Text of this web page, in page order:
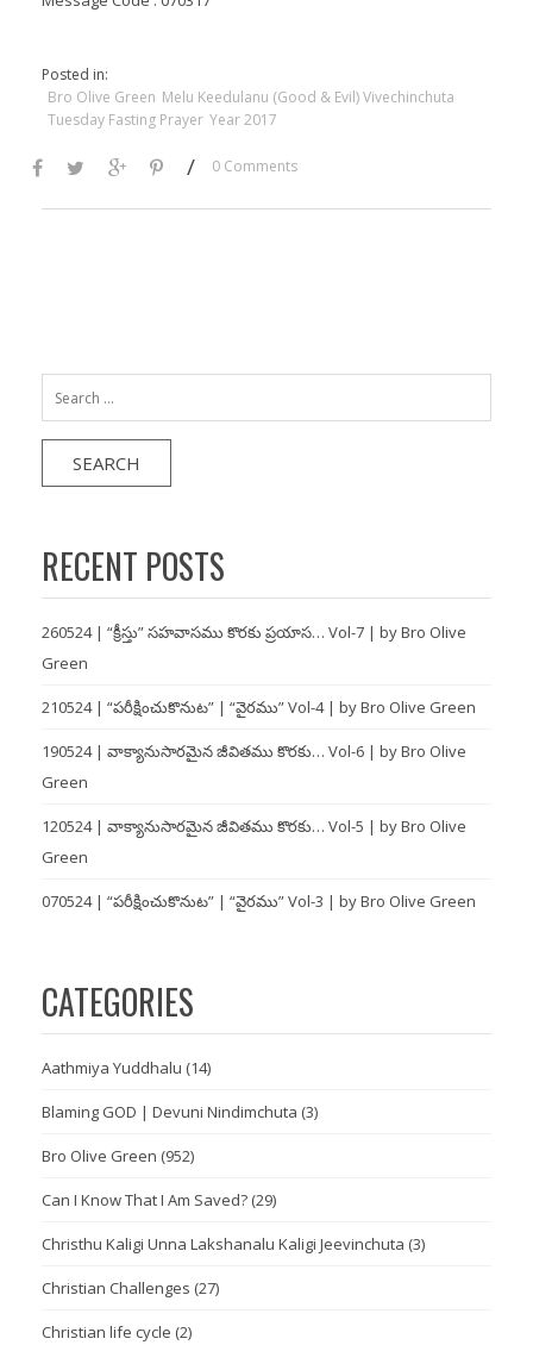
Posted in:
Bro Olive Green Melu Keedulanu (Good & Evil) Vivechinchuta
Tuesday Fasting Prayer Year 2017
/ 0 Comments
for:
RECENT POSTS
260524 | “క్రీస్తు” సహవాసము కొరకు ప్రయాస… Vol-7 | by Bro Olive
Green
210524 | “పరీక్షించుకొనుట” | “వైరము” Vol-4 | by Bro Olive Green
190524 | వాక్యానుసారమైన జీవితము కొరకు… Vol-6 | by Bro Olive
Green
120524 | వాక్యానుసారమైన జీవితము కొరకు… Vol-5 | by Bro Olive
Green
070524 | “పరీక్షించుకొనుట” | “వైరము” Vol-3 | by Bro Olive Green
CATEGORIES
Aathmiya Yuddhalu (14)
Blaming GOD | Devuni Nindimchuta (3)
Bro Olive Green (952)
Can I Know That I Am Saved? (29)
Christhu Kaligi Unna Lakshanalu Kaligi Jeevinchuta (3)
Christian Challenges (27)
Christian life cycle (2)